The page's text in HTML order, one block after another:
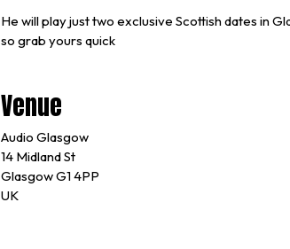
He will play just two exclusive Scottish dates in
so grab yours quick
Venue
Audio Glasgow
14 Midland St
Glasgow G1 4PP
UK